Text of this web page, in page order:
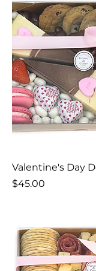
Valentine's Day
Price
$45.00